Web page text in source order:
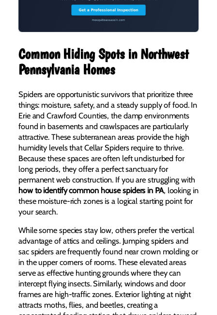
Common Hiding Spots in Northwest
Pennsylvania Homes
Spiders are opportunistic survivors that prioritize three
things: moisture, safety, and a steady supply of food. In
Erie and Crawford Counties, the damp environments
found in basements and crawlspaces are particularly
attractive. These subterranean areas provide the high
humidity levels that Cellar Spiders require to thrive.
Because these spaces are often left undisturbed for
long periods, they offer a perfect sanctuary for
permanent web construction. If you are struggling with
how to identify common house spiders in PA, looking in
these moisture-rich zones is a logical starting point for
your search.
While some species stay low, others prefer the vertical
advantage of attics and ceilings. Jumping spiders and
sac spiders are frequently found near crown molding or
in the upper corners of rooms. These elevated areas
serve as effective hunting grounds where they can
intercept flying insects. Similarly, windows and door
frames are high-traffic zones. Exterior lighting at night
attracts moths, flies, and beetles, creating a